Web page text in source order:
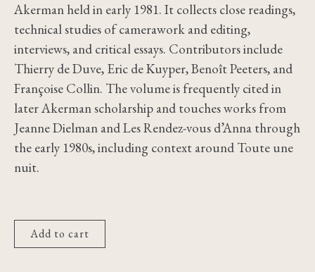
Akerman held in early 1981. It collects close readings,
technical studies of camerawork and editing,
interviews, and critical essays. Contributors include
Thierry de Duve, Eric de Kuyper, Benoît Peeters, and
Françoise Collin. The volume is frequently cited in
later Akerman scholarship and touches works from
Jeanne Dielman and Les Rendez-vous d’Anna through
the early 1980s, including context around Toute une
nuit.
Add to cart